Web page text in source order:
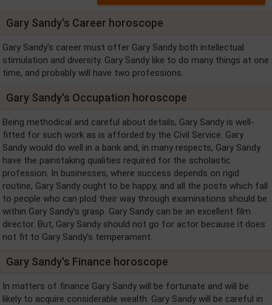
Gary Sandy's Career horoscope
Gary Sandy's career must offer Gary Sandy both intellectual
stimulation and diversity. Gary Sandy like to do many things at one
time, and probably will have two professions.
Gary Sandy's Occupation horoscope
Being methodical and careful about details, Gary Sandy is well-
fitted for such work as is afforded by the Civil Service. Gary
Sandy would do well in a bank and, in many respects, Gary Sandy
have the painstaking qualities required for the scholastic
profession. In businesses, where success depends on rigid
routine, Gary Sandy ought to be happy, and all the posts which fall
to people who can plod their way through examinations should be
within Gary Sandy's grasp. Gary Sandy can be an excellent film
director. But, Gary Sandy should not go for actor because it does
not fit to Gary Sandy's temperament.
Gary Sandy's Finance horoscope
In matters of finance Gary Sandy will be fortunate and will be
likely to acquire considerable wealth. Gary Sandy will be careful in